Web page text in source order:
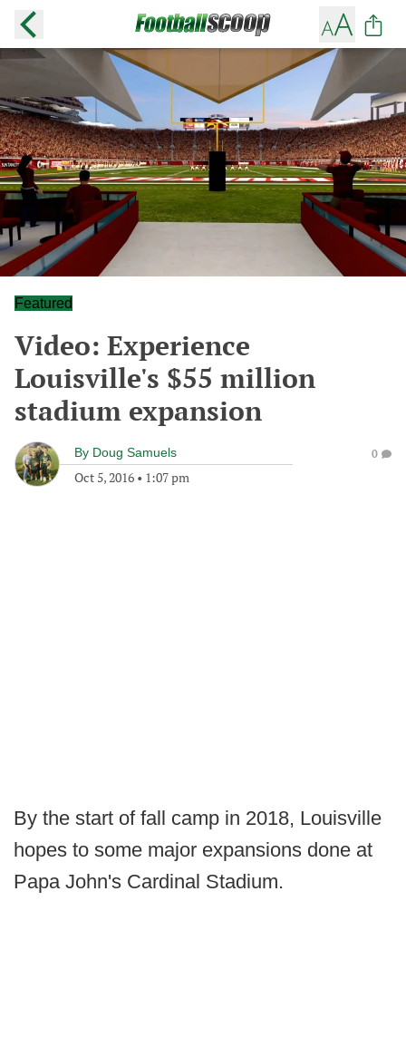
Featured
Video: Experience
Louisville's $55 million
stadium expansion
By Doug Samuels
Oct 5, 2016 • 1:07 pm
0
By the start of fall camp in 2018, Louisville
hopes to some major expansions done at
Papa John's Cardinal Stadium.